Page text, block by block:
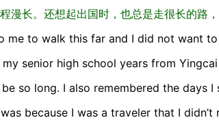
漫长。还想起出国时，也总是走很长的路
me to walk this far and I did not want
senior high school years from
so long. I also remembered the days
because I was a traveler that I didn’t